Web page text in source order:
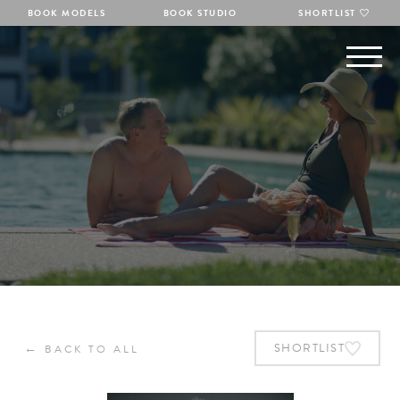
BOOK MODELS BOOK STUDIO SHORTLIST
← BACK TO ALL SHORTLIST